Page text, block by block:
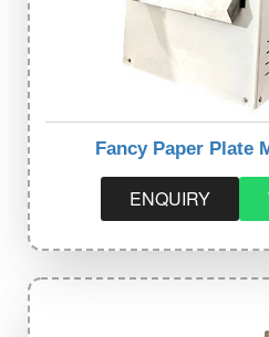
Fancy Paper Plate
ENQUIRY